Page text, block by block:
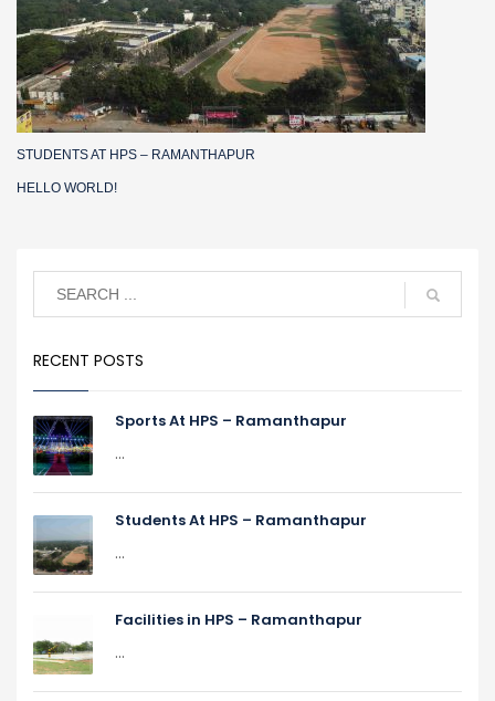
STUDENTS AT HPS – RAMANTHAPUR
HELLO WORLD!
RECENT POSTS
Sports At HPS – Ramanthapur
...
Students At HPS – Ramanthapur
...
Facilities in HPS – Ramanthapur
...